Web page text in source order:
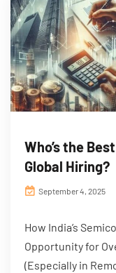
Who’s the
Global Hiring?
September 4, 2025
How India’s
Opportunity for
(Especially in